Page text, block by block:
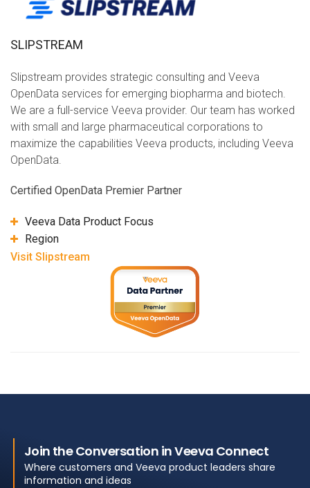
SLIPSTREAM
Slipstream provides strategic consulting and Veeva
OpenData services for emerging biopharma and biotech.
We are a full-service Veeva provider. Our team has worked
with small and large pharmaceutical corporations to
maximize the capabilities Veeva products, including Veeva
OpenData.
Certified OpenData Premier Partner
Veeva Data Product Focus
Region
Visit Slipstream
Join the Conversation in Veeva Connect
Where customers and Veeva product leaders share
information and ideas